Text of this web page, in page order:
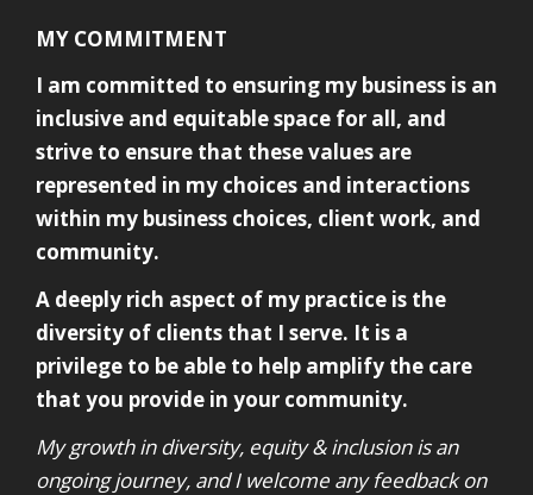
MY COMMITMENT
I am committed to ensuring my business is an
inclusive and equitable space for all, and
strive to ensure that these values are
represented in my choices and interactions
within my business choices, client work, and
community.
A deeply rich aspect of my practice is the
diversity of clients that I serve. It is a
privilege to be able to help amplify the care
that you provide in your community.
My growth in diversity, equity & inclusion is an
ongoing journey, and I welcome any feedback on